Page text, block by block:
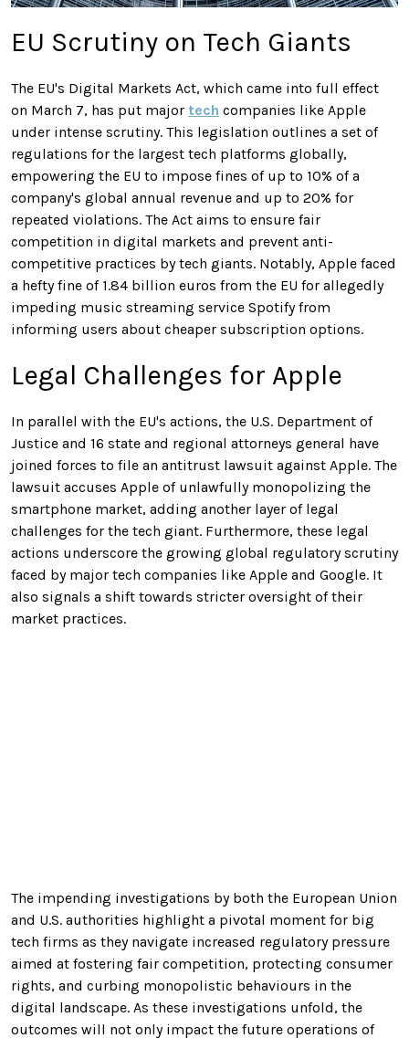
EU Scrutiny on Tech Giants
The EU's Digital Markets Act, which came into full effect
on March 7, has put major tech companies like Apple
under intense scrutiny. This legislation outlines a set of
regulations for the largest tech platforms globally,
empowering the EU to impose fines of up to 10% of a
company's global annual revenue and up to 20% for
repeated violations. The Act aims to ensure fair
competition in digital markets and prevent anti-
competitive practices by tech giants. Notably, Apple faced
a hefty fine of 1.84 billion euros from the EU for allegedly
impeding music streaming service Spotify from
informing users about cheaper subscription options.
Legal Challenges for Apple
In parallel with the EU's actions, the U.S. Department of
Justice and 16 state and regional attorneys general have
joined forces to file an antitrust lawsuit against Apple. The
lawsuit accuses Apple of unlawfully monopolizing the
smartphone market, adding another layer of legal
challenges for the tech giant. Furthermore, these legal
actions underscore the growing global regulatory scrutiny
faced by major tech companies like Apple and Google. It
also signals a shift towards stricter oversight of their
market practices.
The impending investigations by both the European Union
and U.S. authorities highlight a pivotal moment for big
tech firms as they navigate increased regulatory pressure
aimed at fostering fair competition, protecting consumer
rights, and curbing monopolistic behaviours in the
digital landscape. As these investigations unfold, the
outcomes will not only impact the future operations of